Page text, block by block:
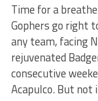
Time for a
Gophers go right
any team, facing
rejuvenated
consecutive
Acapulco. But not